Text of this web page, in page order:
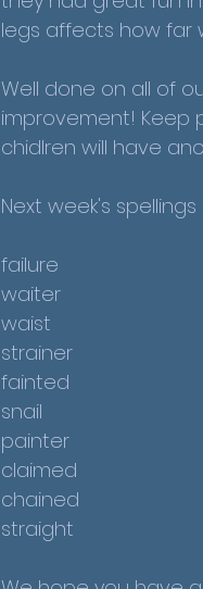
legs affects how far
Well done on all of
improvement! Keep
chidlren will have
Next week's
failure
waiter
waist
strainer
fainted
snail
painter
claimed
chained
straight